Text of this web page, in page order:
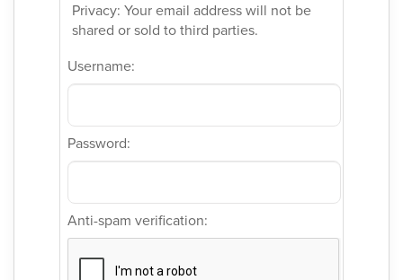
Privacy: Your email address will not be
shared or sold to third parties.
Username:
Password:
Anti-spam verification: